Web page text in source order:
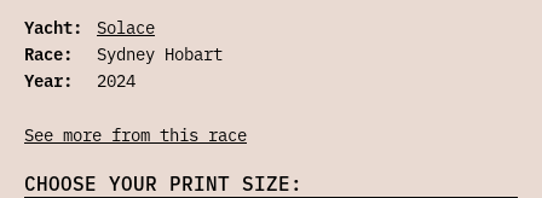
Yacht:
Solace
Race:
Sydney Hobart
Year:
2024
See more from this race
CHOOSE YOUR PRINT SIZE: